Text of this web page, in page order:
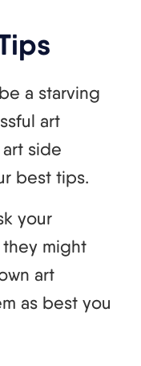
a starving
art
side
best tips.
your
might
art
as best you